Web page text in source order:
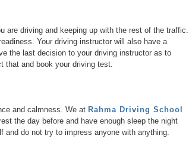
are driving and keeping up with the rest of the traffic.
Your driving instructor will also have a
the last decision to your driving instructor as to
that and book your driving test.
and calmness. We at Rahma Driving School
the day before and have enough sleep the night
and do not try to impress anyone with anything.